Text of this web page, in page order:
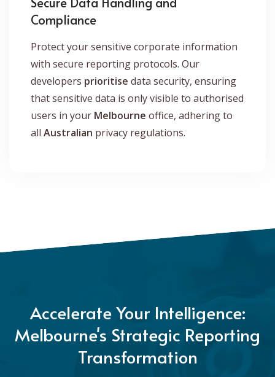
Compliance
Protect your sensitive corporate information
with secure reporting protocols. Our
developers prioritise data security, ensuring
that sensitive data is only visible to authorised
users in your Melbourne office, adhering to
all Australian privacy regulations.
Accelerate Your Intelligence:
Melbourne's Strategic Reporting
Transformation